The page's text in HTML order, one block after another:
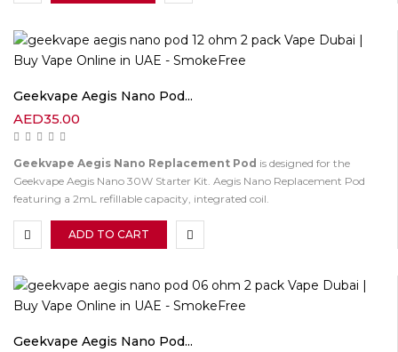
Geekvape Aegis Nano Pod...
AED35.00
Geekvape Aegis Nano Replacement Pod is designed for the
Geekvape Aegis Nano 30W Starter Kit. Aegis Nano Replacement Pod
featuring a 2mL refillable capacity, integrated coil.
ADD TO CART
Geekvape Aegis Nano Pod...